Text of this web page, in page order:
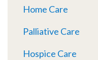
Home Care
Palliative Care
Hospice Care